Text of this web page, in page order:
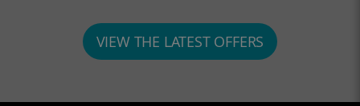
VIEW THE LATEST OFFERS